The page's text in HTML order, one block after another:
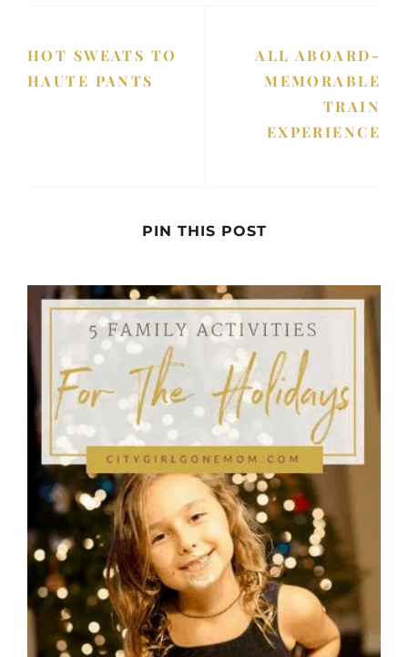
HOT SWEATS TO
HAUTE PANTS
ALL ABOARD-
MEMORABLE
TRAIN
EXPERIENCE
PIN THIS POST